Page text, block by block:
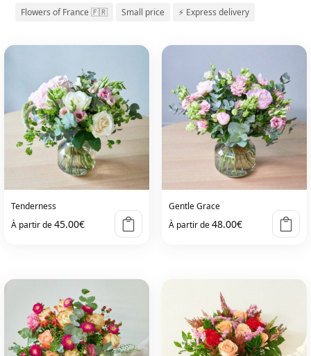
Flowers of France 🇫🇷 Small price ⚡ Express delivery
Tenderness
À partir de45.00€
has
multiple
variants.
The
Gentle Grace
À partir de48.00€
variants.
The